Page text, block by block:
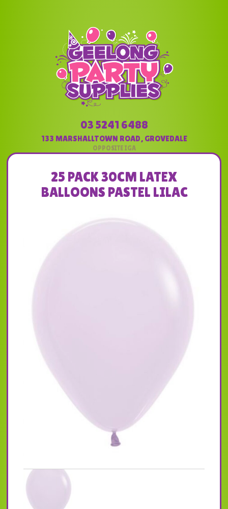
03 5241 6488
133 MARSHALLTOWN ROAD, GROVEDALE
25 PACK 30CM LATEX
BALLOONS PASTEL LILAC